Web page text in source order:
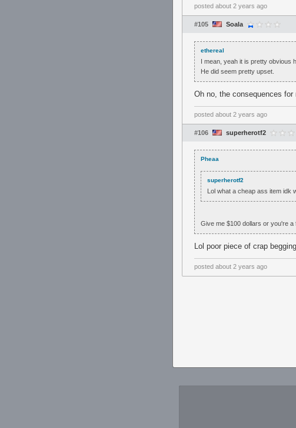
posted about 2 years ago
#105 Soala
ethereal
I mean, yeah it is pretty obvious
He did seem pretty upset.
Oh no, the consequences
posted about 2 years ago
#106 superherotf2
Pheaa
superherotf2
Lol what a cheap ass item idk
Give me $100 dollars or you're a
Lol poor piece of crap
posted about 2 years ago